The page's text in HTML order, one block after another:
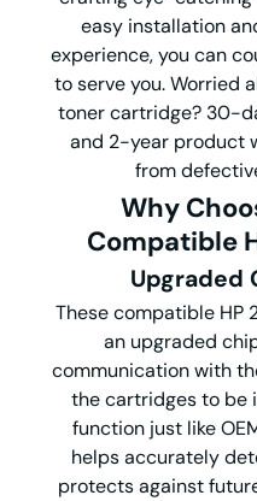
easy installation
experience, you can
to serve you. Worried
toner cartridge? 30-
and 2-year product
from
Why
Compatible
Upgraded
These compatible HP
an upgraded
communication with
the cartridges to be
function just like
helps accurately
protects against